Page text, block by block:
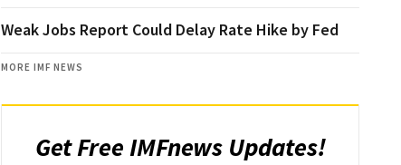
Weak Jobs Report Could Delay Rate Hike by Fed
MORE IMF NEWS
Get Free IMFnews Updates!